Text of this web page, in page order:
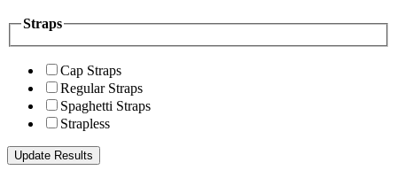
Straps
Cap Straps
Regular Straps
Spaghetti Straps
Strapless